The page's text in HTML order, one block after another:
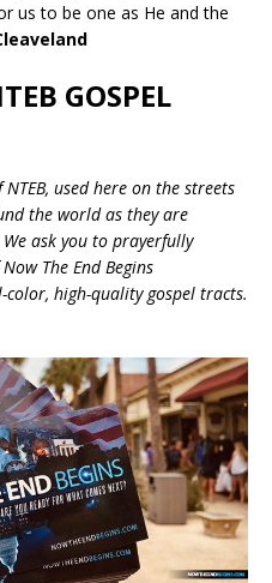
us to be one as He and the
GOSPEL
used here on the streets
the world as they are
ask you to prayerfully
The End Begins
high-quality gospel tracts.